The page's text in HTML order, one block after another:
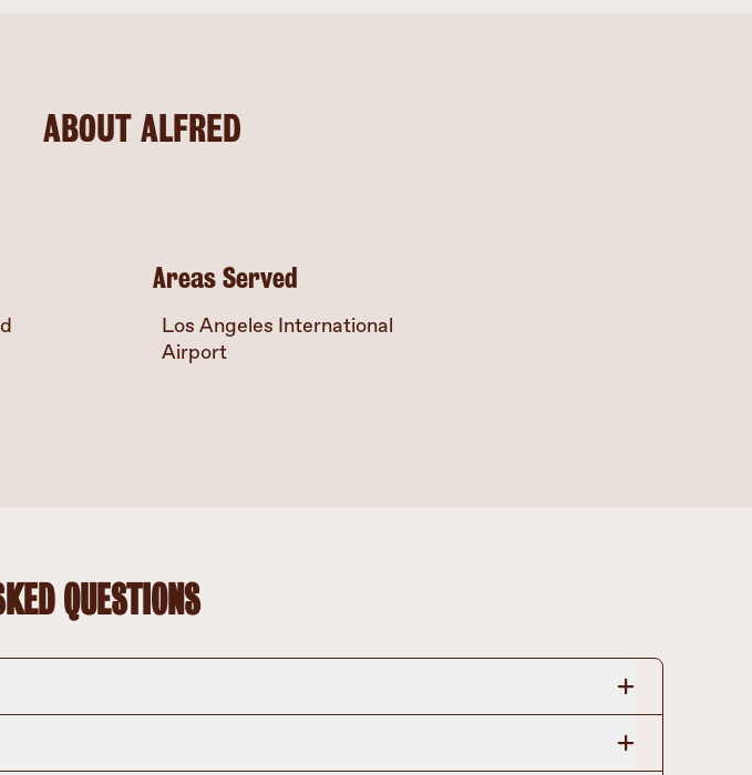
ABOUT ALFRED
Areas Served
Los Angeles International
Airport
QUESTIONS